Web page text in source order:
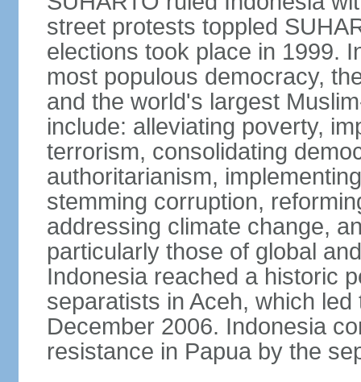
street protests toppled
elections took place in 1999.
most populous democracy,
and the world's largest
include: alleviating poverty,
terrorism, consolidating
authoritarianism,
stemming corruption,
addressing climate change,
particularly those of global
Indonesia reached a historic
separatists in Aceh, which
December 2006. Indonesia
resistance in Papua by the